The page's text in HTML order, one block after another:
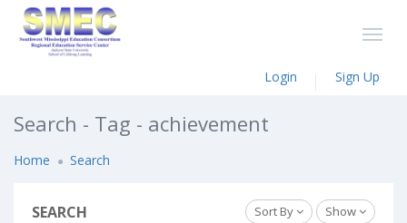
Login Sign Up
Search - Tag - achievement
Home Search
SEARCH Sort By Show